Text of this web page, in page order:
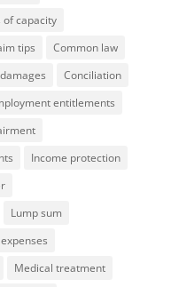
capacity
tips
Common law
Conciliation
entitlements
Income protection
Lump sum
Medical treatment